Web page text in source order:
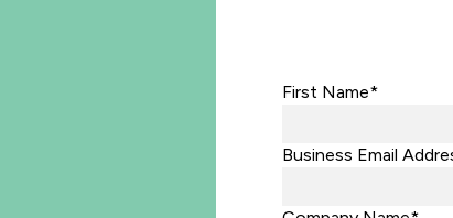
First Name*
Business Email